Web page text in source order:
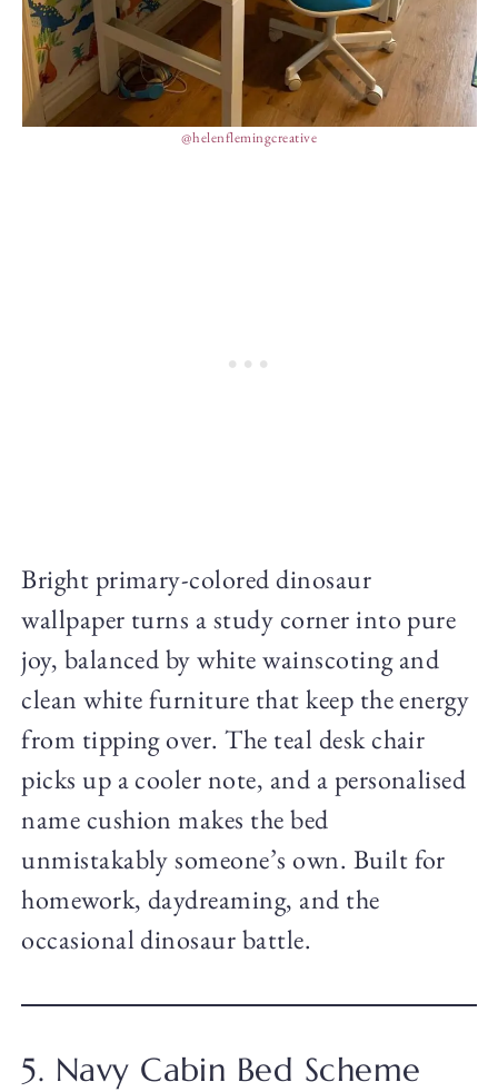
@helenflemingcreative
Bright primary-colored dinosaur
wallpaper turns a study corner into pure
joy, balanced by white wainscoting and
clean white furniture that keep the energy
from tipping over. The teal desk chair
picks up a cooler note, and a personalised
name cushion makes the bed
unmistakably someone’s own. Built for
homework, daydreaming, and the
occasional dinosaur battle.
5. Navy Cabin Bed Scheme